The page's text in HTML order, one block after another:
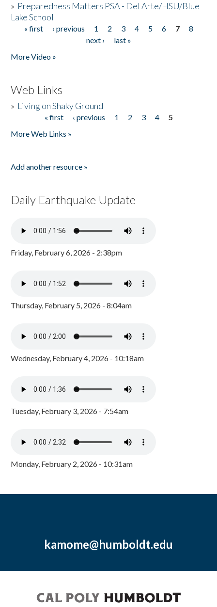
» Preparedness Matters PSA - Del Arte/HSU/Blue
Lake School
Pages
« first ‹ previous 1 2 3 4 5 6 7
8
next ›
last »
More Video »
Web Links
» Living on Shaky Ground
« first ‹ previous 1 2 3 4
5
More Web Links »
Add another resource »
Daily Earthquake Update
Friday, February 6, 2026 - 2:38pm
Thursday, February 5, 2026 - 8:04am
Wednesday, February 4, 2026 - 10:18am
Tuesday, February 3, 2026 - 7:54am
Monday, February 2, 2026 - 10:31am
kamome@humboldt.edu